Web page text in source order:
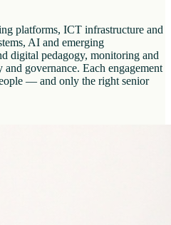
platforms, ICT infrastructure and
AI and emerging
digital pedagogy, monitoring and
governance. Each engagement
— and only the right senior